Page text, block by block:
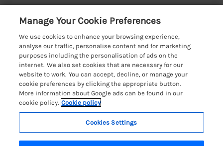
Mid Wales Cottages
Cardigan Bay Cottages
Carmarthenshire Cottages
Ceredigion Cottages
Fishguard Bay Cottages
Glamorgan Cottages
Monmouthshire Cottages
Cottages for River Fishing
Cottages near a Pub
Detached Holiday Cottages
Dog-Friendly Cottages
Grouped Cottages
Holiday Bungalows
Customer Reviews Policy
More information & policies
Privacy policy
Cookie policy
Manage cookie preferences
Investor relations
Coast & Country Holidays
Registration No: 4469189
Manage Your Cookie Preferences
We use cookies to enhance your browsing experience,
analyse our traffic, personalise content and for marketing
purposes including the personalisation of ads on the
internet. We also set cookies that are necessary for our
website to work. You can accept, decline, or manage your
cookie preferences by clicking the appropriate button.
More information about Google ads can be found in our
cookie policy. Cookie policy
Cookies Settings